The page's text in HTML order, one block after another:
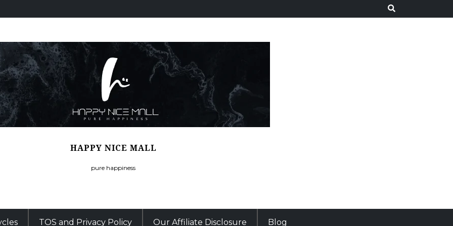
HAPPY NICE MALL
pure happiness
TOS and Privacy Policy Our Affiliate Disclosure Blog